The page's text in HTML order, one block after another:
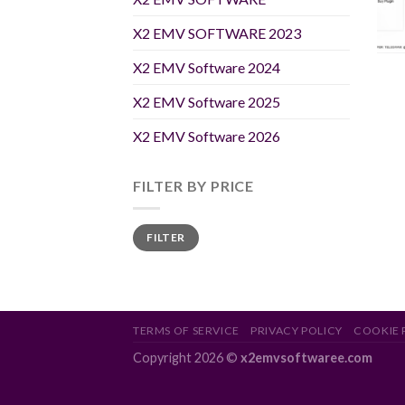
X2 EMV SOFTWARE 2023
X2 EMV Software 2024
X2 EMV Software 2025
X2 EMV Software 2026
FILTER BY PRICE
Min
price
Max
priceFILTER
TERMS OF SERVICE PRIVACY POLICY COOKIE
Copyright 2026 © x2emvsoftwaree.com